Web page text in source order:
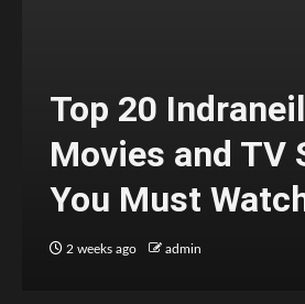
Top 20
Movies and TV
You Must
2 weeks ago admin